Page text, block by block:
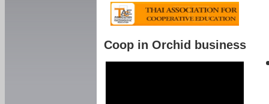
Coop in Orchid business